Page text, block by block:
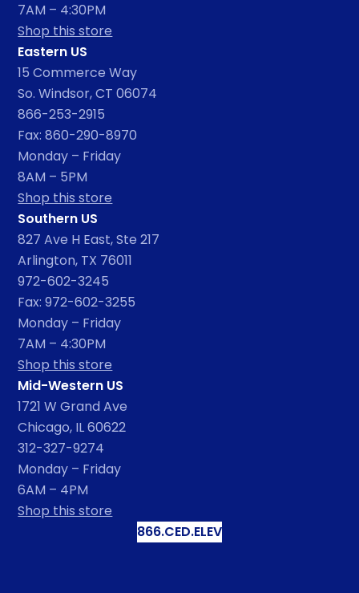
7AM – 4:30PM
Shop this store
Eastern US
15 Commerce Way
So. Windsor, CT 06074
866-253-2915
Fax: 860-290-8970
Monday – Friday
8AM – 5PM
Shop this store
Southern US
827 Ave H East, Ste 217
Arlington, TX 76011
972-602-3245
Fax: 972-602-3255
Monday – Friday
7AM – 4:30PM
Shop this store
Mid-Western US
1721 W Grand Ave
Chicago, IL 60622
312-327-9274
Monday – Friday
6AM – 4PM
Shop this store
866.CED.ELEV